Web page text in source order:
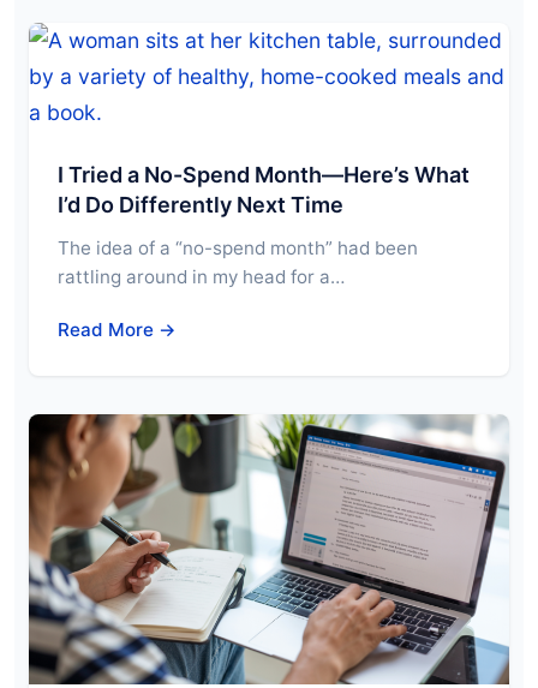
I Tried a No-Spend Month—Here’s What
I’d Do Differently Next Time
The idea of a “no-spend month” had been
rattling around in my head for a…
Read More →